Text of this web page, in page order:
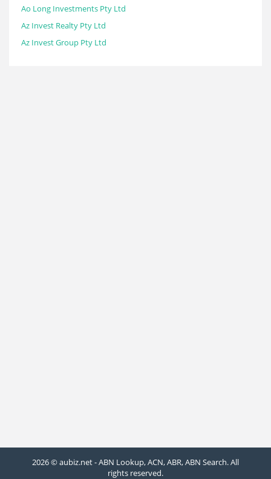
Ao Long Investments Pty Ltd
Az Invest Realty Pty Ltd
Az Invest Group Pty Ltd
2026 © aubiz.net - ABN Lookup, ACN, ABR, ABN Search. All
rights reserved.